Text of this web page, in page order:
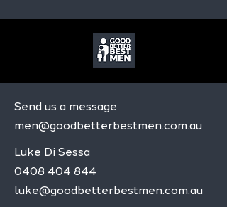
Send us a message
men@goodbetterbestmen.com.au
Luke Di Sessa
0408 404 844
luke@goodbetterbestmen.com.au